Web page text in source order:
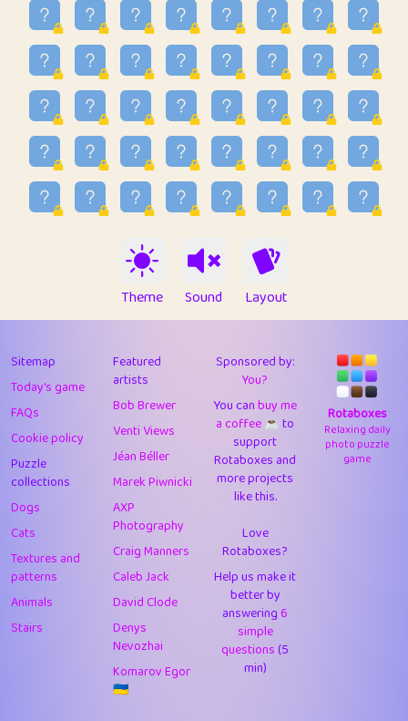
ParkingPete
0.29
36
raimondi
0.15
37
Mike merriman
4.42
38
⭐️ trizo
55.03
39
uzu
1.09
40
Marta
9.84
Soham Saha
Proudly
43
Lizzy 1
4.7
44
JPK
9.91
45
alnico 1
11.57
46
juancardonatorres 14
29.07
47
silky 1
2.97
48
DebJL 1
49
StumpyHandedPrick 3
50
Gman 1
1
1
Doug42
Theme Sound Layout
Sitemap
Today's game
FAQs
Cookie policy
Puzzle
collections
Dogs
Cats
Textures and
patterns
Animals
Stairs
Featured
artists
Bob Brewer
Venti Views
Jéan Béller
Marek Piwnicki
AXP
Photography
Craig Manners
Caleb Jack
David Clode
Denys
Nevozhai
Komarov Egor
🇺🇦
Sponsored by:
You?
You canbuy me
a coffee ☕️to
support
Rotaboxes and
more projects
like this.
Love
Rotaboxes?
Help us make it
better by
answering6
simple
questions(5
min)
Rotaboxes
Relaxing daily
photo puzzle
game